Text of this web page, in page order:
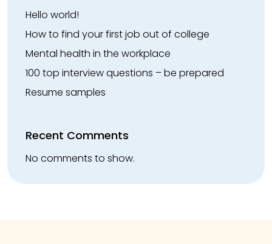
Hello world!
How to find your first job out of college
Mental health in the workplace
100 top interview questions – be prepared
Resume samples
Recent Comments
No comments to show.